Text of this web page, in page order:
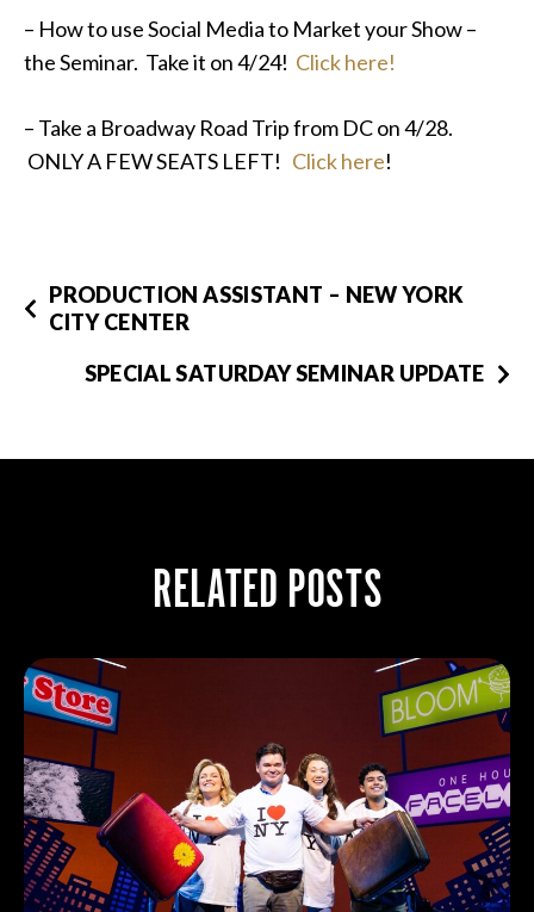
– How to use Social Media to Market your Show –
the Seminar. Take it on 4/24! Click here!
– Take a Broadway Road Trip from DC on 4/28.
ONLY A FEW SEATS LEFT! Click here!
PRODUCTION ASSISTANT – NEW YORK
CITY CENTER
SPECIAL SATURDAY SEMINAR UPDATE
RELATED POSTS